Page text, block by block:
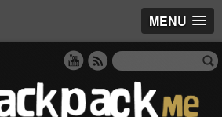
MENU